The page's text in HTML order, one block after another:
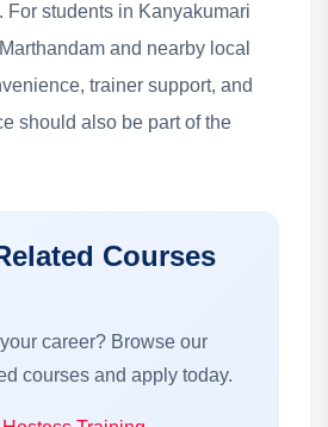
For students in Kanyakumari
and nearby local
trainer support, and
should also be part of the
Courses
career? Browse our
courses and apply today.